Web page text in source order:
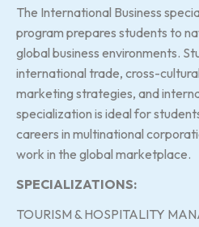
The International Business
program prepares students to
global business environments.
international trade, cross-
marketing strategies, and
specialization is ideal for
careers in multinational
work in the global marketplace.
SPECIALIZATIONS:
TOURISM & HOSPITALITY